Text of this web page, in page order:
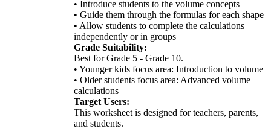
• Introduce students to the volume concepts
• Guide them through the formulas for each shape
• Allow students to complete the calculations
independently or in groups
Grade Suitability:
Best for Grade 5 - Grade 10.
• Younger kids focus area: Introduction to volume
• Older students focus area: Advanced volume
calculations
Target Users:
This worksheet is designed for teachers, parents,
and students.